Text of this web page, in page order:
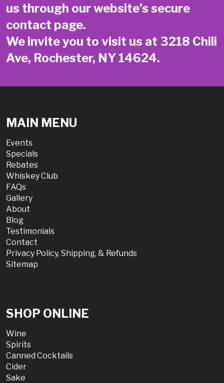
us through our website’s secure
contact page.
We invite you to visit us at 3218 Chili
Ave, Rochester, NY 14624.
MAIN MENU
Events
Specials
Rebates
Whiskey Club
FAQs
Gallery
About
Blog
Testimonials
Contact
Privacy Policy, Shipping, & Refunds
Sitemap
SHOP ONLINE
Wine
Spirits
Canned Cocktails
Cider
Sake